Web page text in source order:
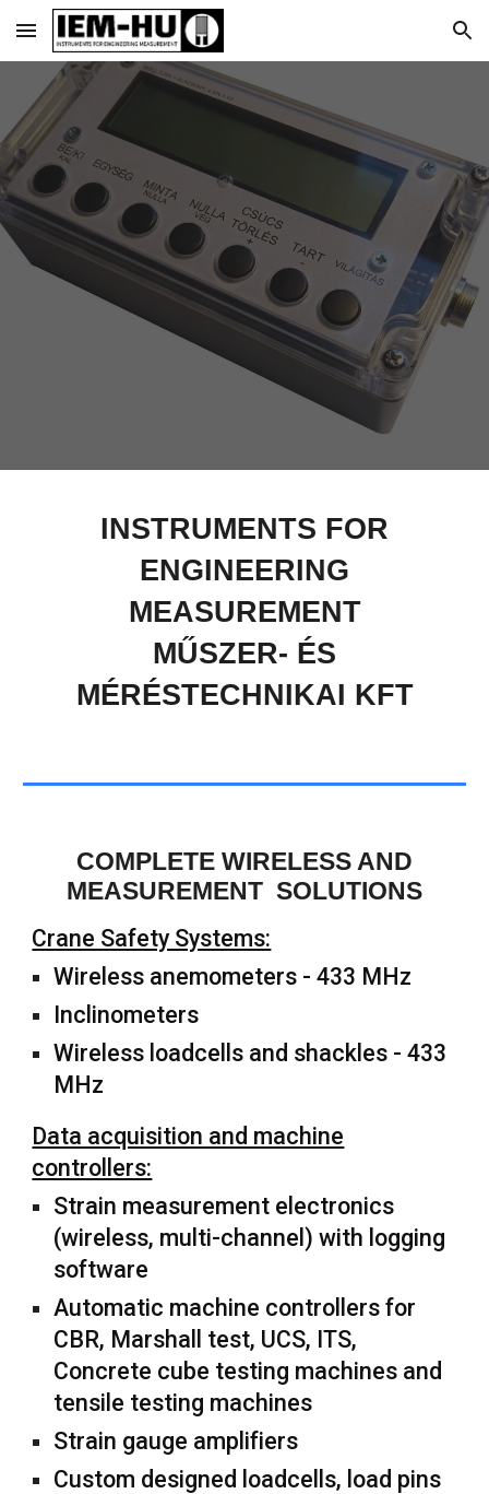
Skip to main content Skip to navigation
INSTRUMENTS FOR
ENGINEERING
MEASUREMENT
MŰSZER- ÉS
MÉRÉSTECHNIKAI KFT
COMPLETE WIRELESS AND
MEASUREMENT SOLUTIONS
Crane Safety Systems:
Wireless anemometers - 433 MHz
Inclinometers
Wireless loadcells and shackles - 433
MHz
Data acquisition and machine
controllers:
Strain measurement electronics
(wireless, multi-channel) with logging
software
Automatic machine controllers for
CBR, Marshall test, UCS, ITS,
Concrete cube testing machines and
tensile testing machines
Strain gauge amplifiers
Custom designed loadcells, load pins